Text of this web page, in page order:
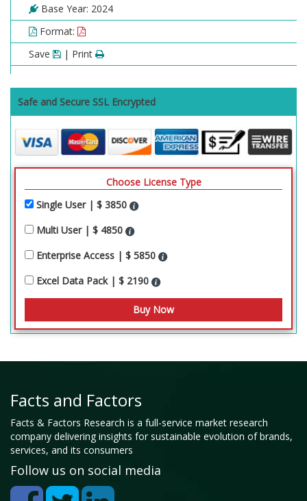
Base Year: 2024
Format:
Save
| Print
Safe and Secure SSL Encrypted
Choose License Type
Single User | $ 3850
Multi User | $ 4850
Enterprise Access | $ 5850
Excel Data Pack | $ 2190
Facts and Factors
Facts & Factors Research is a full-service market research
company delivering insights for sustainable evolution of brands,
services, and its consumers
Follow us on social media